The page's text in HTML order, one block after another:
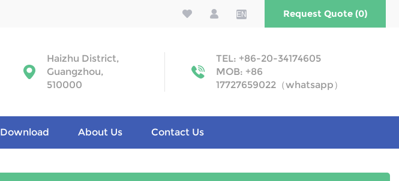
EN Request Quote (0)
Haizhu District,
Guangzhou,
510000
TEL: +86-20-34174605
MOB: +86
17727659022（whatsapp）
Download About Us Contact Us